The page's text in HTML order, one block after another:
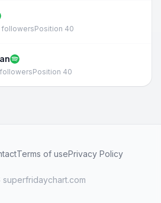
Position 40
Position 40
Terms of usePrivacy Policy